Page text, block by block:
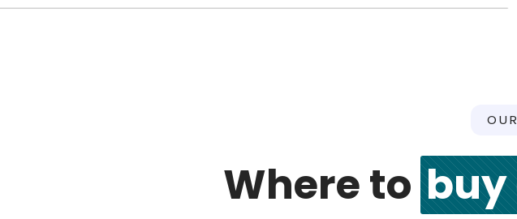
Where to buy